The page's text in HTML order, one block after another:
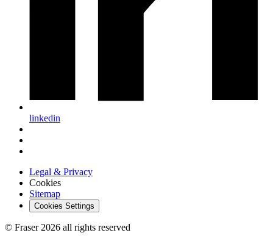
linkedin
Legal & Privacy
Cookies
Sitemap
Cookies Settings
© Fraser 2026 all rights reserved